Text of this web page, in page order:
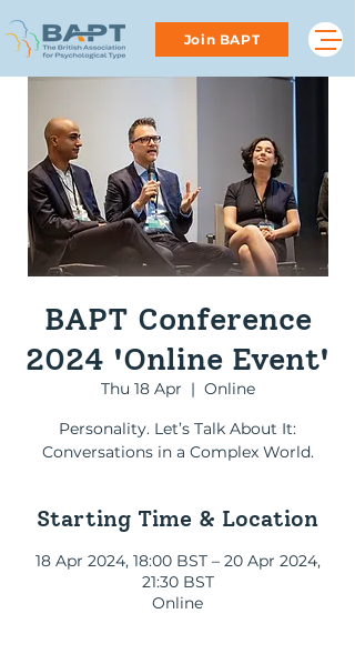
Join BAPT
BAPT Conference
2024 'Online Event'
Thu 18 Apr
  |
Online
Personality. Let’s Talk About It:
Conversations in a Complex World.
Starting Time & Location
18 Apr 2024, 18:00 BST – 20 Apr 2024,
21:30 BST
Online